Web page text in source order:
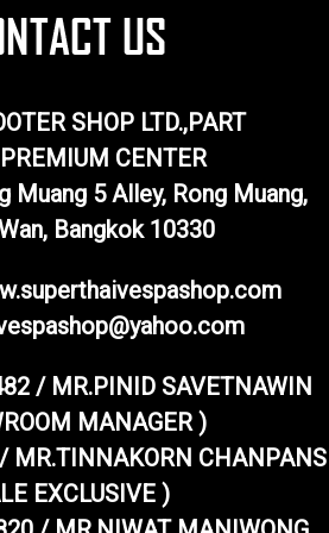
SHOP LTD.,PART
CENTER
5 Alley, Rong Muang,
Bangkok 10330
/ MR.PINID SAVETNAWIN
MANAGER )
MR.TINNAKORN
EXCLUSIVE )